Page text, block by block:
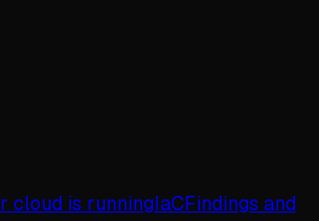
cloud is runningIaCFindings and